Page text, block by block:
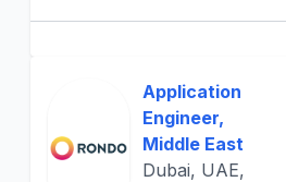
Application
Engineer,
Middle East
Dubai, UAE,